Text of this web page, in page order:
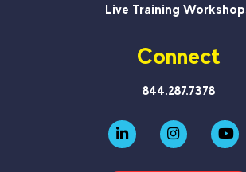
Live Training
Connect
844.287.7378